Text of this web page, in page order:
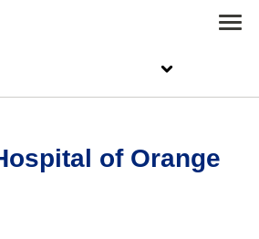
of Orange